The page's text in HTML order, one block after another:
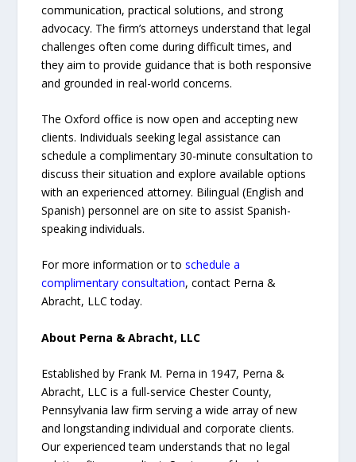
communication, practical solutions, and strong
advocacy. The firm’s attorneys understand that legal
challenges often come during difficult times, and
they aim to provide guidance that is both responsive
and grounded in real-world concerns.
The Oxford office is now open and accepting new
clients. Individuals seeking legal assistance can
schedule a complimentary 30-minute consultation to
discuss their situation and explore available options
with an experienced attorney. Bilingual (English and
Spanish) personnel are on site to assist Spanish-
speaking individuals.
For more information or toschedule a
complimentary consultation, contact Perna &
Abracht, LLC today.
About Perna & Abracht, LLC
Established by Frank M. Perna in 1947, Perna &
Abracht, LLC is a full-service Chester County,
Pennsylvania law firm serving a wide array of new
and longstanding individual and corporate clients.
Our experienced team understands that no legal